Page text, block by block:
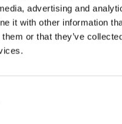
advertising and
it with other information
them or that they’ve